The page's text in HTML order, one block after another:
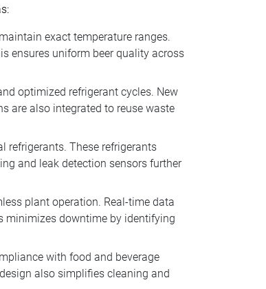
exact temperature ranges.
ensures uniform beer quality across
optimized refrigerant cycles. New
are also integrated to reuse waste
refrigerants. These refrigerants
and leak detection sensors further
plant operation. Real-time data
minimizes downtime by identifying
with food and beverage
also simplifies cleaning and